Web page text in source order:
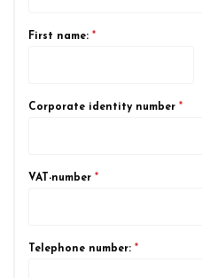
First name: *
Corporate identity number *
VAT-number *
Telephone number: *